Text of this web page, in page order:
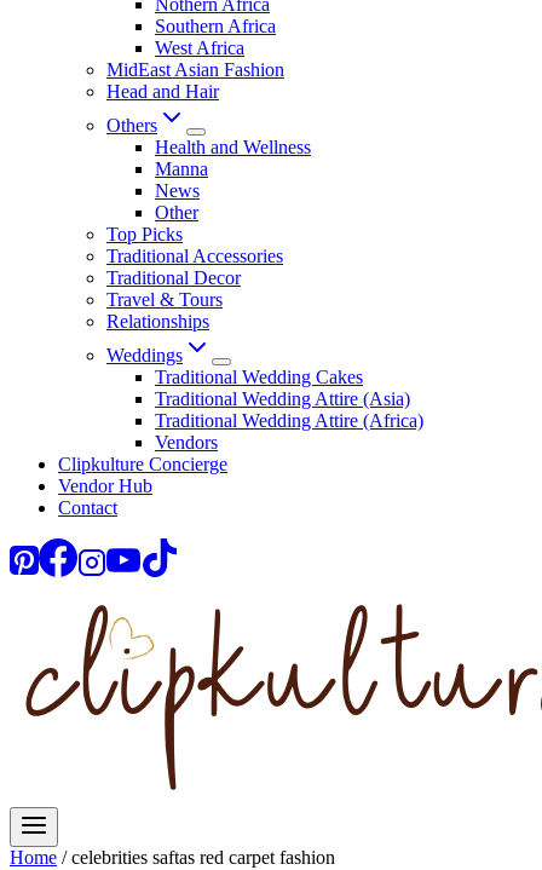
Nothern Africa
Southern Africa
West Africa
MidEast Asian Fashion
Head and Hair
Others
Health and Wellness
Manna
News
Other
Top Picks
Traditional Accessories
Traditional Decor
Travel & Tours
Relationships
Weddings
Traditional Wedding Cakes
Traditional Wedding Attire (Asia)
Traditional Wedding Attire (Africa)
Vendors
Clipkulture Concierge
Vendor Hub
Contact
Home / celebrities saftas red carpet fashion